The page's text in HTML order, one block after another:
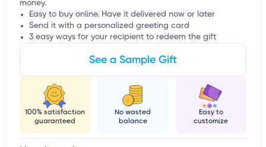
money.
Easy to buy online. Have it delivered now or later
Send it with a personalized greeting card
3 easy ways for your recipient to redeem the gift
See a Sample Gift
100% satisfaction
guaranteed
No wasted
balance
Easy to
customize